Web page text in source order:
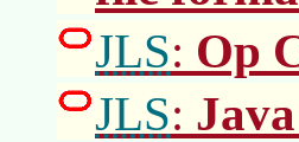
JLS: Op
JLS: